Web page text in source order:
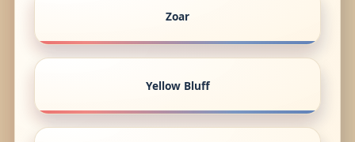
Zoar
Yellow Bluff